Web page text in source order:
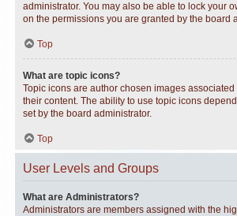
administrator. You may also be able to lock your
on the permissions you are granted by the board
Top
What are topic icons?
Topic icons are author chosen images
their content. The ability to use topic icons
set by the board administrator.
Top
User Levels and Groups
What are Administrators?
Administrators are members assigned with the